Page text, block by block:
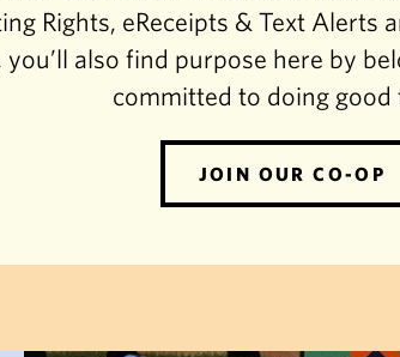
Rights, eReceipts & Text Alerts
also find purpose here by
committed to doing good
JOIN OUR CO-OP